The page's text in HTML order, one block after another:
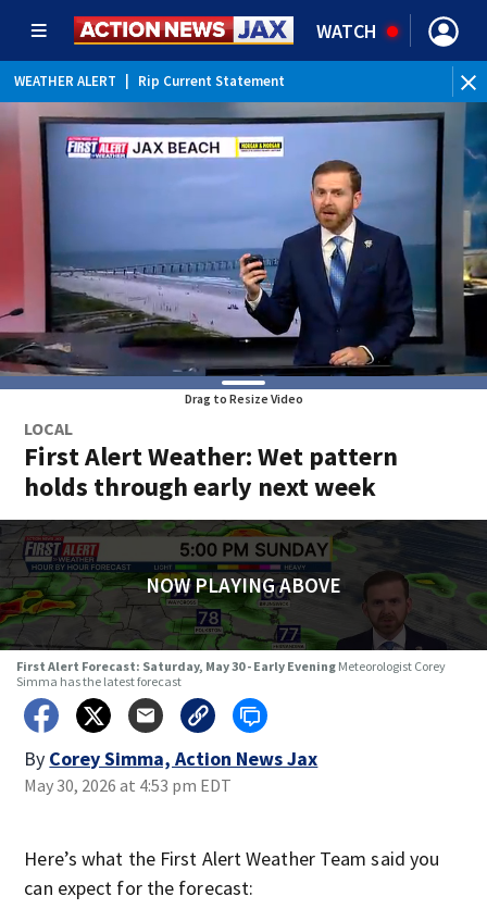
WATCH
WEATHER ALERT Rip Current Statement
Drag to Resize Video
LOCAL
First Alert Weather: Wet pattern
holds through early next week
NOW PLAYING ABOVE
First Alert Forecast: Saturday, May 30 - Early Evening Meteorologist Corey
Simma has the latest forecast
By Corey Simma, Action News Jax
May 30, 2026 at 4:53 pm EDT
Here’s what the First Alert Weather Team said you
can expect for the forecast: